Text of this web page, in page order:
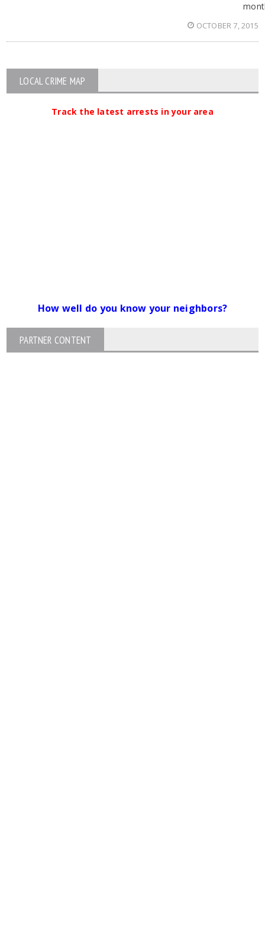
OCTOBER 7, 2015
LOCAL CRIME MAP
Track the latest arrests in your area
How well do you know your neighbors?
PARTNER CONTENT